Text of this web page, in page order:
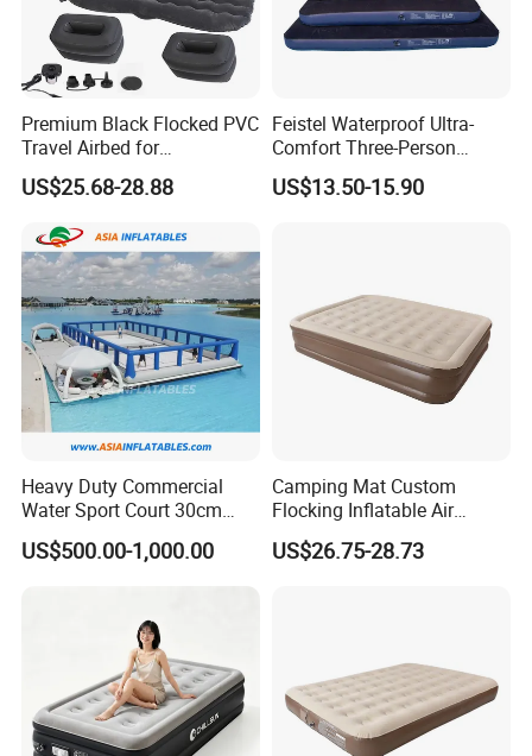
Premium Black Flocked PVC
Travel Airbed for
Comfortable Sleep
US$25.68-28.88
Feistel Waterproof Ultra-
Comfort Three-Person
Mattress for Indoor and
Outdoor Use
US$13.50-15.90
Heavy Duty Commercial
Water Sport Court 30cm
Floor Drop Stitch Inflatable
Floating Pickleball Court
US$500.00-1,000.00
Camping Mat Custom
Flocking Inflatable Air
Mattress Couple Sporting
Inflatable Air Mattress
US$26.75-28.73